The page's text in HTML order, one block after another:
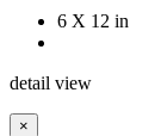
6 X 12 in
detail view
×